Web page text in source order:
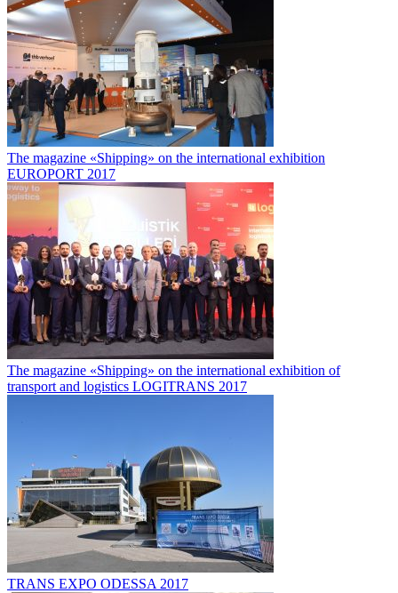
The magazine «Shipping» on the international exhibition
EUROPORT 2017
The magazine «Shipping» on the international exhibition of
transport and logistics LOGITRANS 2017
TRANS EXPO ODESSA 2017